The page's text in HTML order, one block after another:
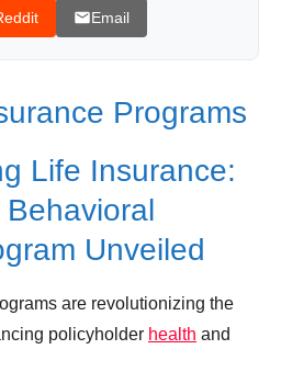
Email
Programs
Life Insurance:
Behavioral
Unveiled
are revolutionizing the
policyholder health and